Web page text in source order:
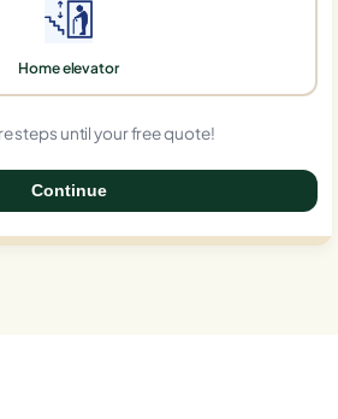
Home elevator
steps until your free quote!
Continue